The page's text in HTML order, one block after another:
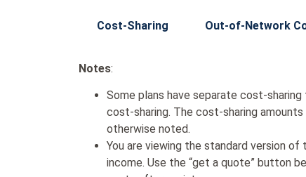
Cost-Sharing Out-of-Network
Notes:
Some plans have separate cost-
cost-sharing. The cost-sharing
otherwise noted.
You are viewing the standard version of
income. Use the “get a quote” button